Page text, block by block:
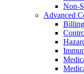
Non-
Advanced